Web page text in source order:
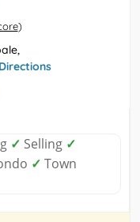
)
✓ Selling ✓
✓ Town